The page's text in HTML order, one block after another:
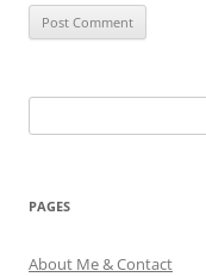
for:
PAGES
About Me & Contact